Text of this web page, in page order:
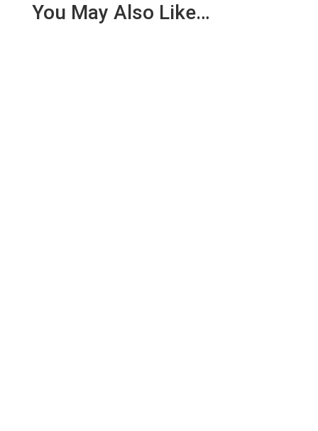
You May Also Like…